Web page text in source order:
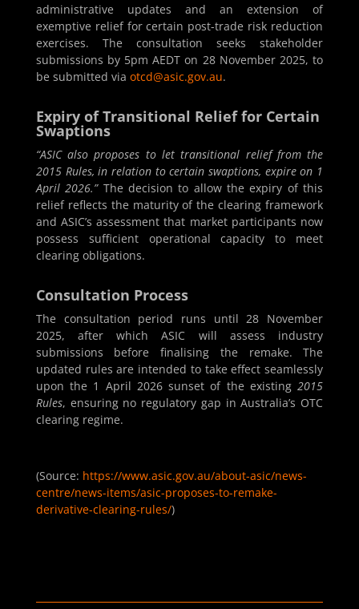
administrative updates and an extension of
exemptive relief for certain post-trade risk reduction
exercises. The consultation seeks stakeholder
submissions by 5pm AEDT on 28 November 2025, to
be submitted via otcd@asic.gov.au.
Expiry of Transitional Relief for Certain
Swaptions
“ASIC also proposes to let transitional relief from the
2015 Rules, in relation to certain swaptions, expire on 1
April 2026.”The decision to allow the expiry of this
relief reflects the maturity of the clearing framework
and ASIC’s assessment that market participants now
possess sufficient operational capacity to meet
clearing obligations.
Consultation Process
The consultation period runs until 28 November
2025, after which ASIC will assess industry
submissions before finalising the remake. The
updated rules are intended to take effect seamlessly
upon the 1 April 2026 sunset of the existing2015
Rules, ensuring no regulatory gap in Australia’s OTC
clearing regime.
(Source: https://www.asic.gov.au/about-asic/news-
centre/news-items/asic-proposes-to-remake-
derivative-clearing-rules/)